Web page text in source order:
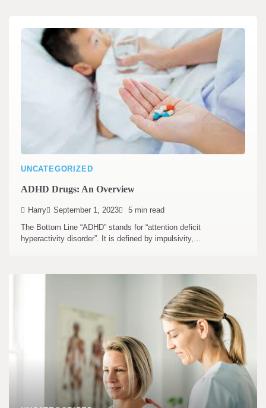
UNCATEGORIZED
ADHD Drugs: An Overview
Harry September 1, 2023 5 min read
The Bottom Line “ADHD” stands for “attention deficit
hyperactivity disorder”. It is defined by impulsivity,…